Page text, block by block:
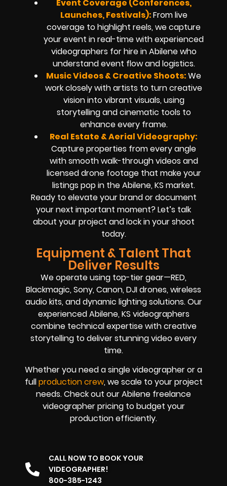
Event Coverage (Conferences,
Launches, Festivals):From live
coverage to highlight reels, we capture
your event in real-time with experienced
videographers for hire in Abilene who
understand event flow and logistics.
Music Videos & Creative Shoots:We
work closely with artists to turn creative
vision into vibrant visuals, using
storytelling and cinematic tools to
enhance every frame.
Real Estate & Aerial Videography:
Capture properties from every angle
with smooth walk-through videos and
licensed drone footage that make your
listings pop in the Abilene, KS market.
Ready to elevate your brand or document
your next important moment? Let’s talk
about your project and lock in your shoot
today.
Equipment & Talent That
Deliver Results
We operate using top-tier gear—RED,
Blackmagic, Sony, Canon, DJI drones, wireless
audio kits, and dynamic lighting solutions. Our
experienced Abilene, KS videographers
combine technical expertise with creative
storytelling to deliver stunning video every
time.
Whether you need a single videographer or a
fullproduction crew, we scale to your project
needs. Check out our Abilene freelance
videographer pricing to budget your
production efficiently.
CALL NOW TO BOOK YOUR
VIDEOGRAPHER!
800-385-1243